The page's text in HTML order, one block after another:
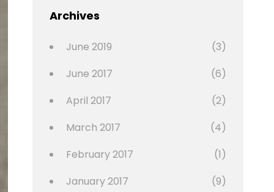
,
Archives
June 2019
(3)
June 2017
(6)
April 2017
(2)
March 2017
(4)
February 2017
(1)
January 2017
(9)